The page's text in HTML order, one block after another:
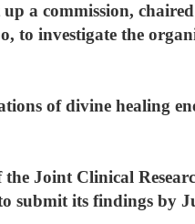
a commission,
to investigate the
of divine healing
Joint Clinical
submit its findings by